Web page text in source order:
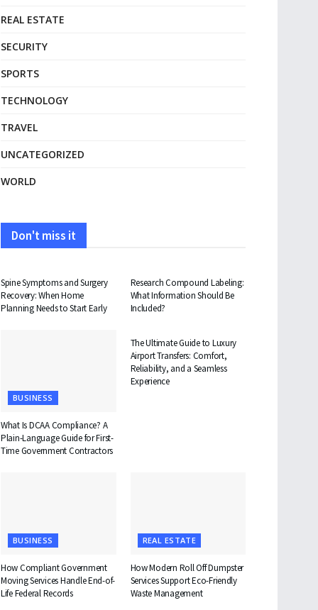
REAL ESTATE
SECURITY
SPORTS
TECHNOLOGY
TRAVEL
UNCATEGORIZED
WORLD
Don't miss it
Spine Symptoms and Surgery
Recovery: When Home
Planning Needs to Start Early
Research Compound Labeling:
What Information Should Be
Included?
BUSINESS
What Is DCAA Compliance? A
Plain-Language Guide for First-
Time Government Contractors
The Ultimate Guide to Luxury
Airport Transfers: Comfort,
Reliability, and a Seamless
Experience
BUSINESS
How Compliant Government
Moving Services Handle End-of-
Life Federal Records
REAL ESTATE
How Modern Roll Off Dumpster
Services Support Eco-Friendly
Waste Management